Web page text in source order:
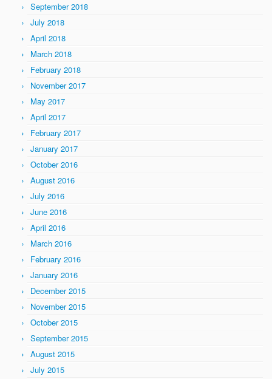
September 2018
July 2018
April 2018
March 2018
February 2018
November 2017
May 2017
April 2017
February 2017
January 2017
October 2016
August 2016
July 2016
June 2016
April 2016
March 2016
February 2016
January 2016
December 2015
November 2015
October 2015
September 2015
August 2015
July 2015